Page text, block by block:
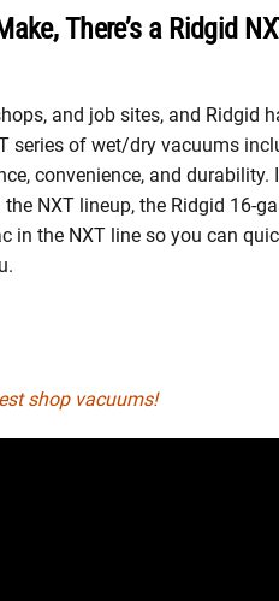
There’s a Ridgid
and job sites, and Ridgid
series of wet/dry vacuums
convenience, and durability.
NXT lineup, the Ridgid 16-
in the NXT line so you can
shop vacuums!